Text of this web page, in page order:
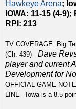
Hawkeye Arena;
IOWA: 11-15 (4-
RPI: 213
TV COVERAGE: Big
(Ch. 439) - Dave
player and current
Development for
OFFICIAL GAME
LINE - Iowa is a 8.5